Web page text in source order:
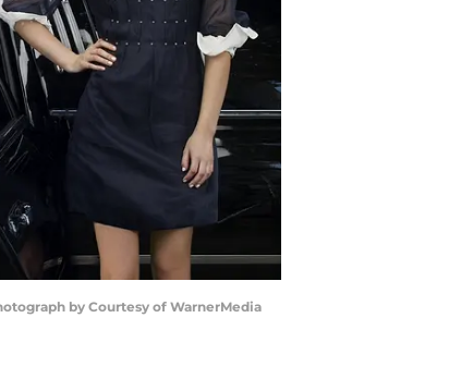
by Courtesy of WarnerMedia